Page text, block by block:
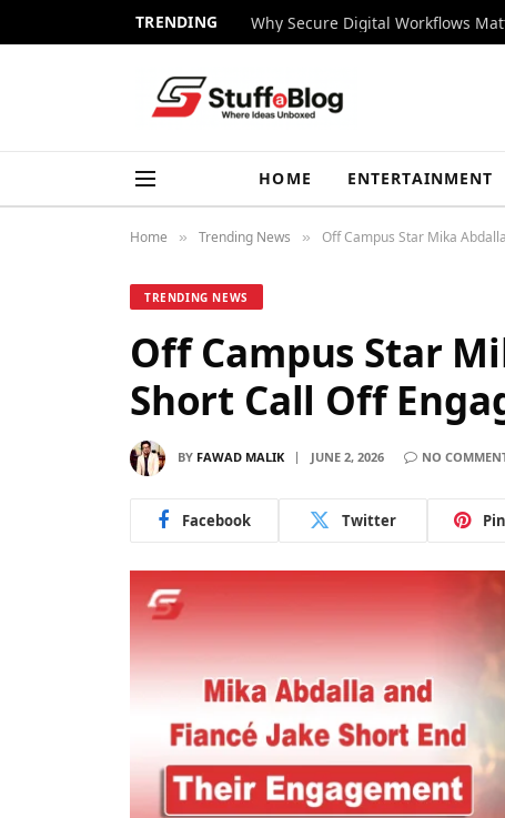
TRENDING Why Secure Digital Workflows
HOME ENTERTAINMENT
Home » Trending News » Off Campus Star Mika
TRENDING NEWS
Off Campus Star
Short Call Off
BY FAWAD MALIK JUNE 2, 2026 NO
Facebook Twitter